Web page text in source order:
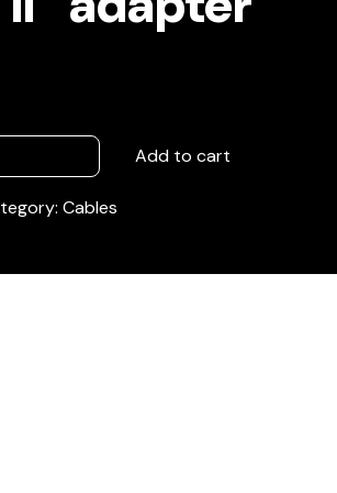
Add to cart
Cables